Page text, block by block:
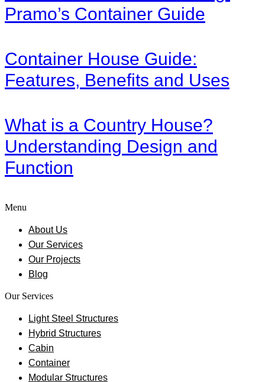
Pramo’s Container Guide
Container House Guide:
Features, Benefits and Uses
What is a Country House?
Understanding Design and
Function
Menu
About Us
Our Services
Our Projects
Blog
Our Services
Light Steel Structures
Hybrid Structures
Cabin
Container
Modular Structures